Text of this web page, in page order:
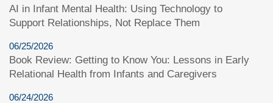
AI in Infant Mental Health: Using Technology to
Support Relationships, Not Replace Them
06/25/2026
Book Review: Getting to Know You: Lessons in Early
Relational Health from Infants and Caregivers
06/24/2026